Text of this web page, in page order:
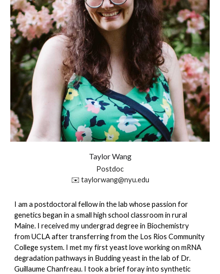
TaylorWang
Postdoc
✉️ taylorwang@nyu.edu
I am a postdoctoral fellow in the lab whose passion for
genetics began in a small high school classroom in rural
Maine. I received my undergrad degree in Biochemistry
from UCLA after transferring from the Los Rios Community
College system. I met my first yeast love working on mRNA
degradation pathways in Budding yeast in the lab of Dr.
Guillaume Chanfreau. I took a brief foray into synthetic